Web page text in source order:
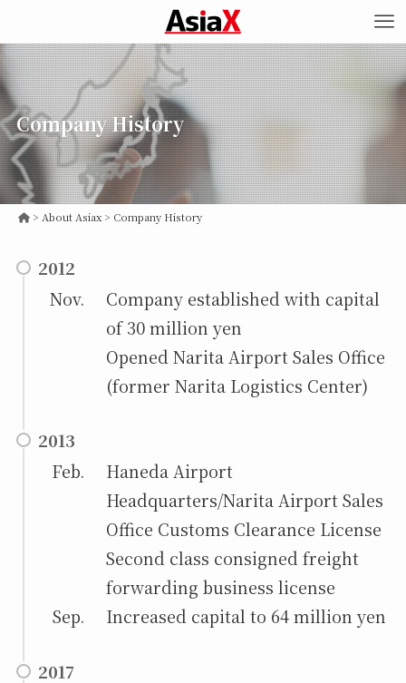
Company History
> Company History
2012
Nov.
Company established with capital
of 30 million yen
Opened Narita Airport Sales Office
(former Narita Logistics Center)
2013
Feb.
Haneda Airport
Headquarters/Narita Airport Sales
Office Customs Clearance License
Second class consigned freight
forwarding business license
Sep.
Increased capital to 64 million yen
2017